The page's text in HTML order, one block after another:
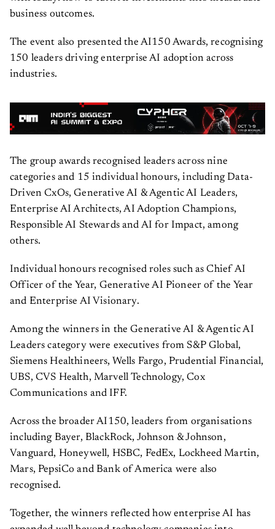
business outcomes.
The event also presented the AI150 Awards, recognising
150 leaders driving enterprise AI adoption across
industries.
The group awards recognised leaders across nine
categories and 15 individual honours, including Data-
Driven CxOs, Generative AI & Agentic AI Leaders,
Enterprise AI Architects, AI Adoption Champions,
Responsible AI Stewards and AI for Impact, among
others.
Individual honours recognised roles such as Chief AI
Officer of the Year, Generative AI Pioneer of the Year
and Enterprise AI Visionary.
Among the winners in the Generative AI & Agentic AI
Leaders category were executives from S&P Global,
Siemens Healthineers, Wells Fargo, Prudential Financial,
UBS, CVS Health, Marvell Technology, Cox
Communications and IFF.
Across the broader AI150, leaders from organisations
including Bayer, BlackRock, Johnson & Johnson,
Vanguard, Honeywell, HSBC, FedEx, Lockheed Martin,
Mars, PepsiCo and Bank of America were also
recognised.
Together, the winners reflected how enterprise AI has
expanded well beyond technology companies into